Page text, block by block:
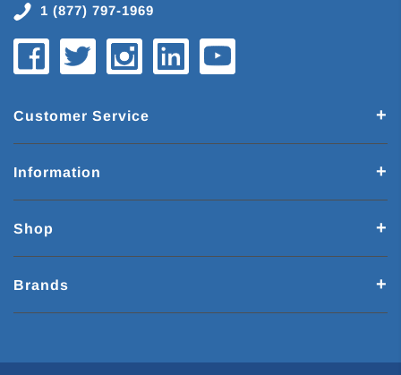
1 (877) 797-1969
Customer Service
Information
Shop
Brands